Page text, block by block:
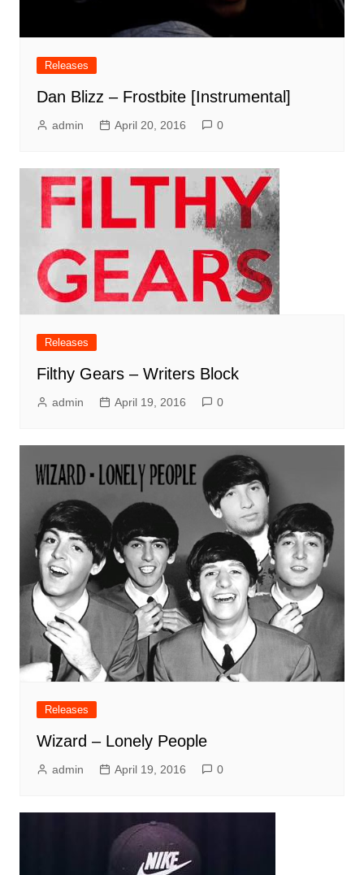
Releases
Dan Blizz – Frostbite [Instrumental]
admin April 20, 2016 0
Releases
Filthy Gears – Writers Block
admin April 19, 2016 0
Releases
Wizard – Lonely People
admin April 19, 2016 0